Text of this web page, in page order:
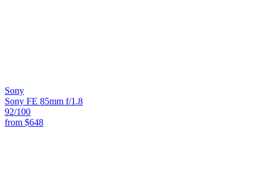
Sony
Sony FE 85mm f/1.8
92/100
from $648